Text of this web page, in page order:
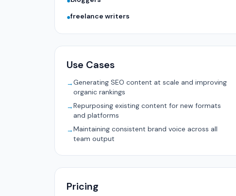
●freelance writers
Use Cases
→Generating SEO content at scale and improving
organic rankings
→Repurposing existing content for new formats
and platforms
→Maintaining consistent brand voice across all
team output
Pricing